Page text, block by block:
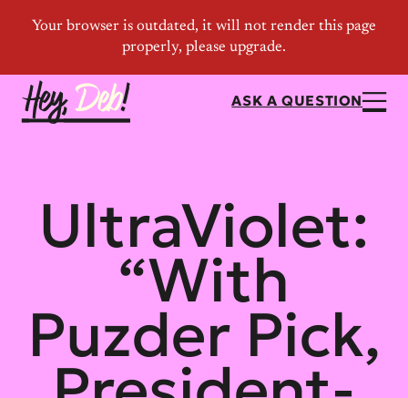
ASK A QUESTION
UltraViolet:
“With
Puzder Pick,